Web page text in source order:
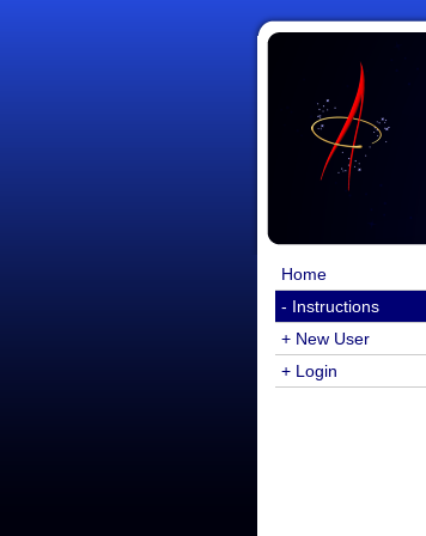
Home
- Instructions
+ New User
+ Login